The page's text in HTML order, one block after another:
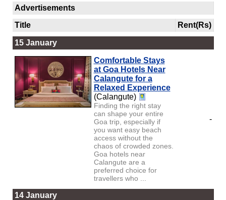
Advertisements
Title
Rent(Rs)
15 January
Comfortable Stays
at Goa Hotels Near
Calangute for a
Relaxed Experience
(Calangute)
Finding the right stay
can shape your entire
Goa trip, especially if
you want easy beach
access without the
chaos of crowded zones.
Goa hotels near
Calangute are a
preferred choice for
travellers who ...
-
14 January